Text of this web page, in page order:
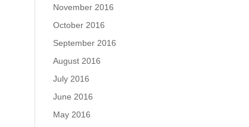
November 2016
October 2016
September 2016
August 2016
July 2016
June 2016
May 2016